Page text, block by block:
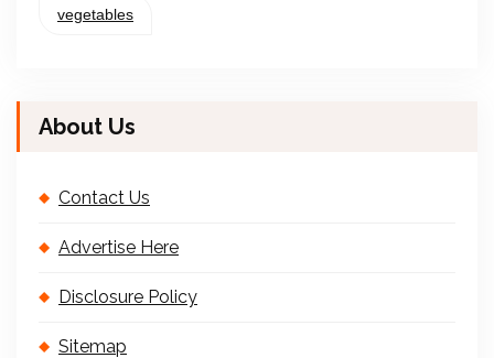
vegetables
About Us
Contact Us
Advertise Here
Disclosure Policy
Sitemap